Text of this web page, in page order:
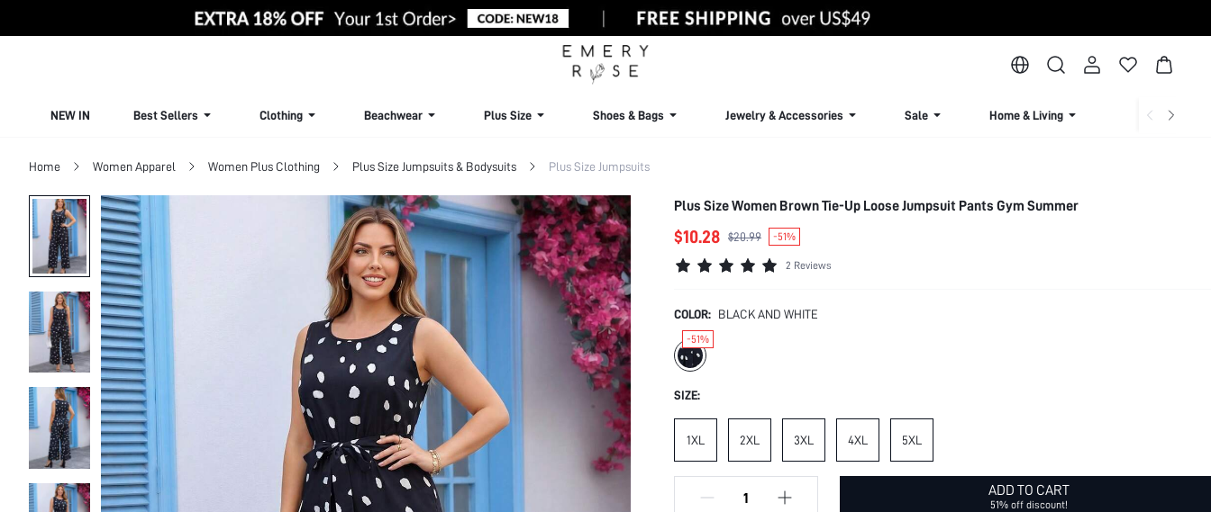
NEW IN Best Sellers Clothing Beachwear Plus Size Shoes & Bags Jewelry & Accessories Sale Home & Living Lingerie &
Home Women Apparel Women Plus Clothing Plus Size Jumpsuits & Bodysuits Plus Size Jumpsuits
Plus Size Women Brown Tie-Up Loose Jumpsuit Pants Gym Summer
$10.28 $20.99 -51%
2 Reviews
COLOR: BLACK AND WHITE
-51%
SIZE:
1XL 2XL 3XL 4XL 5XL
ADD TO CART
51% off discount!